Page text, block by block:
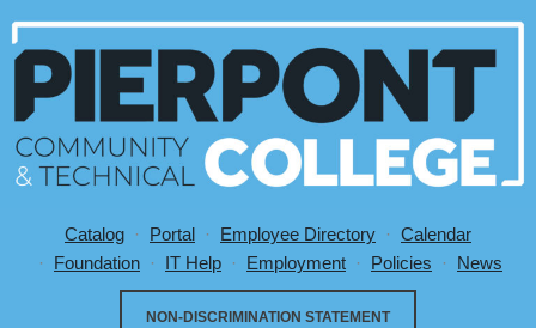
Utility Menu
Catalog Portal Employee Directory
Calendar
Foundation
IT Help Employment Policies News
NON-DISCRIMINATION STATEMENT